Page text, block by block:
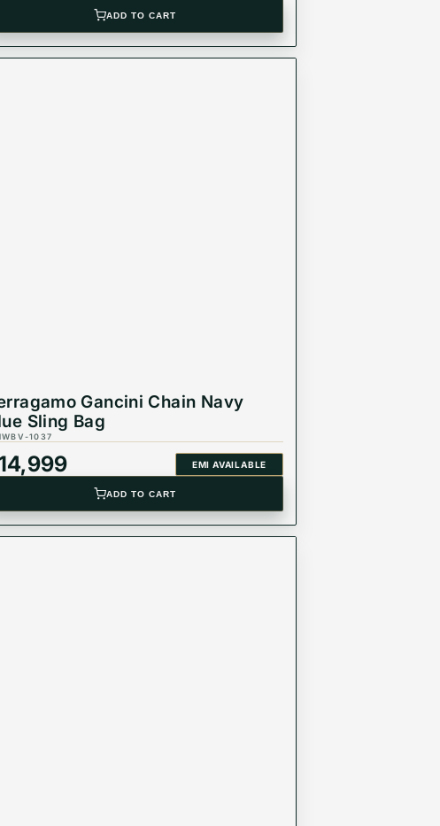
ADD TO CART
Gancini Chain Navy
Sling Bag
1037
EMI AVAILABLE
ADD TO CART